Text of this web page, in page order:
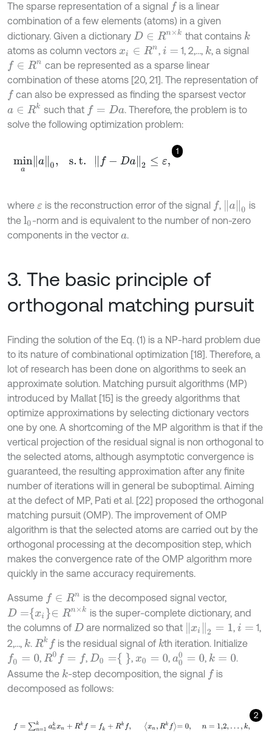
The sparse representation of a signal f is a linear
combination of a few elements (atoms) in a given
dictionary. Given a dictionary D∈R n×k that contains k
atoms as column vectors xi∈R n , i= 1, 2,…, k, a signal
f∈R n
can be represented as a sparse linear
combination of these atoms [20, 21]. The representation of
f can also be expressed as finding the sparsest vector
a ∈R k such that f= Da
. Therefore, the problem is to
solve the following optimization problem:
1
mina a0 s f- Da ε,
where εis the reconstruction error of the signal f , 0
is
the l0-norm and is equivalent to the number of non-zero
components in the vector a.
3. The basic principle of
orthogonal matching pursuit
Finding the solution of the Eq. (1) is a NP-hard problem due
to its nature of combinational optimization [18]. Therefore, a
lot of research has been done on algorithms to seek an
approximate solution. Matching pursuit algorithms (MP)
introduced by Mallat [15] is the greedy algorithms that
optimize approximations by selecting dictionary vectors
one by one. A shortcoming of the MP algorithm is that if the
vertical projection of the residual signal is non orthogonal to
the selected atoms, although asymptotic convergence is
guaranteed, the resulting approximation after any finite
number of iterations will in general be suboptimal. Aiming
at the defect of MP, Pati et al. [22] proposed the orthogonal
matching pursuit (OMP). The improvement of OMP
algorithm is that the selected atoms are carried out by the
orthogonal processing at the decomposition step, which
makes the convergence rate of the OMP algorithm more
quickly in the same accuracy requirements.
Assume f∈R n
is the decomposed signal vector,
D= xi∈Rn ×k
is the super-complete dictionary, and
the columns of D are normalized so that i2= ,i=
1,
2,…, k. Rkf is the residual signal of kth iteration. Initialize
f0= 0 , R0f =f , D0= , x0 =0 ,a0 0= 0 , k=0
.
Assume the k-step decomposition, the signal f is
decomposed as follows:
2
f=∑ n=1 ank n+Rkf =f k+ R kf, n,R f=0, n 1,2 ,… ,k ,